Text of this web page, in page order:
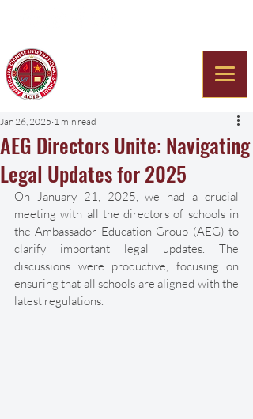
AEG Directors Unite: Navigating
Legal Updates for 2025
Jan 26, 2025 1 min read
On January 21, 2025, we had a crucial
meeting with all the directors of schools in
the Ambassador Education Group (AEG) to
clarify important legal updates. The
discussions were productive, focusing on
ensuring that all schools are aligned with the
latest regulations.